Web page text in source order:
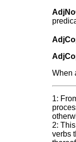
When
1:
2:
verbs